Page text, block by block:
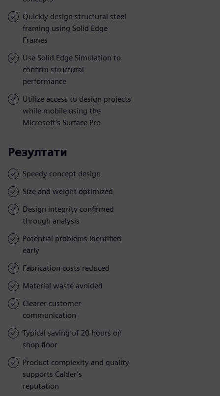
Quickly design structural steel
framing using Solid Edge
Frames
Use Solid Edge Simulation to
confirm structural
performance
Utilize access to design projects
while mobile using the
Microsoft’s Surface Pro
Резултати
Speedy concept design
Size and weight optimized
Design integrity confirmed
through analysis
Potential problems identified
early
Fabrication costs reduced
Material waste avoided
Clearer customer
communication
Typical saving of 20 hours on
shop floor
Product complexity and quality
supports Calder’s
reputation